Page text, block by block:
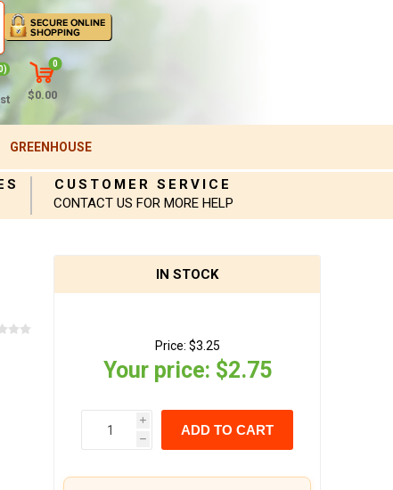
0
$0.00
GREENHOUSE
CUSTOMER SERVICE
CONTACT US FOR MORE HELP
IN STOCK
Price: $3.25
Your price: $2.75
i
h
ADD TO CART